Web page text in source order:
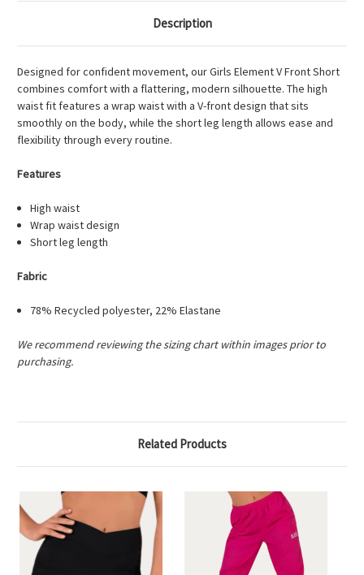
Description
Designed for confident movement, our Girls Element V Front Short
combines comfort with a flattering, modern silhouette. The high
waist fit features a wrap waist with a V-front design that sits
smoothly on the body, while the short leg length allows ease and
flexibility through every routine.
Features
High waist
Wrap waist design
Short leg length
Fabric
78% Recycled polyester, 22% Elastane
We recommend reviewing the sizing chart within images prior to
purchasing.
Related Products